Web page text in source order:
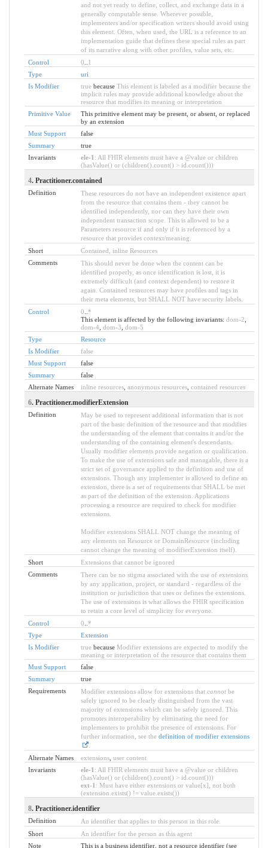
and not yet ready to define, collect, and exchange data in a
generally computable sense. Wherever possible,
implementers and/or specification writers should avoid using
this element. Often, when used, the URL is a reference to an
implementation guide that defines these special rules as part
of its narrative along with other profiles, value sets, etc.
Control
0
1
Type
uri
Is Modifier
truebecause This element is labeled as a modifier because the
implicit rules may provide additional knowledge about the
resource that modifies its meaning or interpretation
Primitive Value
This primitive element may be present, or absent, or replaced
by an extension
Must Support
false
Summary
true
Invariants
ele-1 : All FHIR elements must have a @value or children
(hasValue() or (children().count() > id.count()))
4. Practitioner.contained
Definition
These resources do not have an independent existence apart
from the resource that contains them - they cannot be
identified independently, nor can they have their own
independent transaction scope. This is allowed to be a
Parameters resource if and only if it is referenced by a
resource that provides context/meaning.
Short
Contained, inline Resources
Comments
This should never be done when the content can be
identified properly, as once identification is lost, it is
extremely difficult (and context dependent) to restore it
again. Contained resources may have profiles and tags in
their meta elements, but SHALL NOT have security labels.
Control
0 *
This element is affected by the following invariants: dom-2
dom-4 dom-3 dom-5
Type
Resource
Is Modifier
false
Must Support
false
Summary
false
Alternate Names
inline resources, anonymous resources, contained resources
6. Practitioner.modifierExtension
Definition
May be used to represent additional information that is not
part of the basic definition of the resource and that modifies
the understanding of the element that contains it and/or the
understanding of the containing element's descendants.
Usually modifier elements provide negation or qualification.
To make the use of extensions safe and managable, there is a
strict set of governance applied to the definition and use of
extensions. Though any implementer is allowed to define an
extension, there is a set of requirements that SHALL be met
as part of the definition of the extension. Applications
processing a resource are required to check for modifier
extensions.
Modifier extensions SHALL NOT change the meaning of
any elements on Resource or DomainResource (including
cannot change the meaning of modifierExtension itself).
Short
Extensions that cannot be ignored
Comments
There can be no stigma associated with the use of extensions
by any application, project, or standard - regardless of the
institution or jurisdiction that uses or defines the extensions.
The use of extensions is what allows the FHIR specification
to retain a core level of simplicity for everyone.
Control
0 *
Type
Extension
Is Modifier
truebecause Modifier extensions are expected to modify the
meaning or interpretation of the resource that contains them
Must Support
false
Summary
true
Requirements
Modifier extensions allow for extensions that cannotbe
safely ignored to be clearly distinguished from the vast
majority of extensions which can be safely ignored. This
promotes interoperability by eliminating the need for
implementers to prohibit the presence of extensions. For
further information, see the definition of modifier extensions
.
Alternate Names
extensions, user content
Invariants
ele-1 : All FHIR elements must have a @value or children
(hasValue() or (children().count() > id.count()))
ext-1 : Must have either extensions or value[x], not both
(extension.exists() != value.exists())
8. Practitioner.identifier
Definition
An identifier that applies to this person in this role.
Short
An identifier for the person as this agent
Note
This is a business identifier, not a resource identifier (see